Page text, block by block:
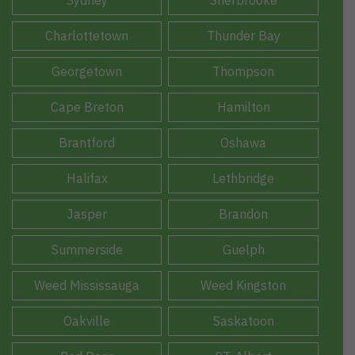
Charlottetown Thunder Bay
Georgetown Thompson
Cape Breton Hamilton
Brantford Oshawa
Halifax Lethbridge
Jasper Brandon
Summerside Guelph
Weed Mississauga Weed Kingston
Oakville Saskatoon